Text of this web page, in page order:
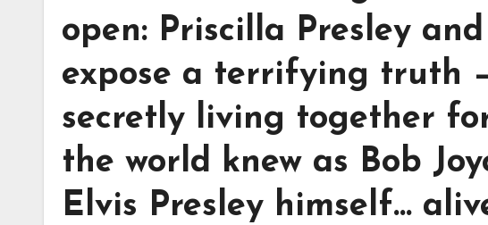
open: Priscilla Presley
expose a terrifying truth
secretly living together
the world knew as Bob
Elvis Presley himself…